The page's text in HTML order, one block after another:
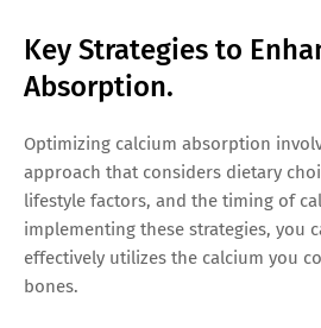
Key Strategies to
Absorption.
Optimizing calcium absorption
approach that considers dietary
lifestyle factors, and the timing of
implementing these strategies, you
effectively utilizes the calcium you
bones.